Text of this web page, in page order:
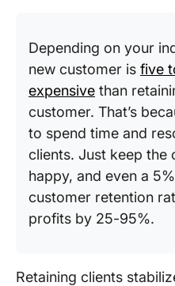
Depending on your
new customer is five
expensive than
customer. That’s
to spend time and
clients. Just keep the
happy, and even a
customer retention
profits by 25-95%.
Retaining clients